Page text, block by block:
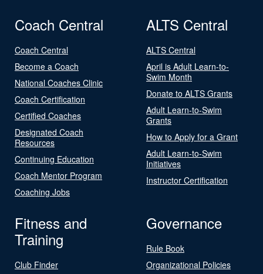
Coach Central
Coach Central
Become a Coach
National Coaches Clinic
Coach Certification
Certified Coaches
Designated Coach
Resources
Continuing Education
Coach Mentor Program
Coaching Jobs
ALTS Central
ALTS Central
April is Adult Learn-to-
Swim Month
Donate to ALTS Grants
Adult Learn-to-Swim
Grants
How to Apply for a Grant
Adult Learn-to-Swim
Initiatives
Instructor Certification
Fitness and
Training
Club Finder
Governance
Rule Book
Organizational Policies